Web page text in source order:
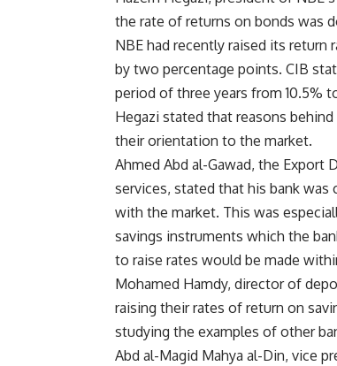
the rate of returns on bonds was
NBE had recently raised its return
by two percentage points. CIB
period of three years from 10.5%
Hegazi stated that reasons
their orientation to the market.
Ahmed Abd al-Gawad, the Export
services, stated that his bank was
with the market. This was
savings instruments which the
to raise rates would be made
Mohamed Hamdy, director of
raising their rates of return on
studying the examples of other
Abd al-Magid Mahya al-Din, vice